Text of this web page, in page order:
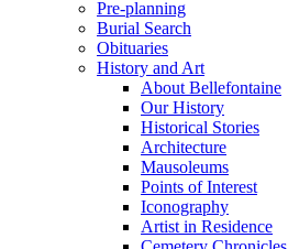
Pre-planning
Burial Search
Obituaries
History and Art
About Bellefontaine
Our History
Historical Stories
Architecture
Mausoleums
Points of Interest
Iconography
Artist in Residence